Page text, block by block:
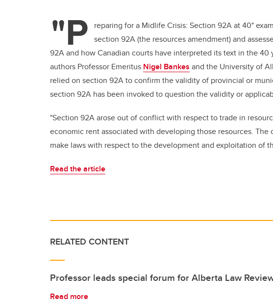
"P
reparing for a Midlife Crisis: Section 92A at 40"
section 92A (the resources amendment) and
92A and how Canadian courts have interpreted its text in the
authors Professor Emeritus Nigel Bankes and the University of
relied on section 92A to confirm the validity of provincial or
section 92A has been invoked to question the validity or
"Section 92A arose out of conflict with respect to trade in
economic rent associated with developing those resources.
make laws with respect to the development and exploitation of
Read the article
RELATED CONTENT
Professor leads special forum for Alberta Law
Read more